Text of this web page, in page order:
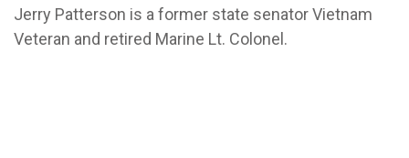
Jerry Patterson is a former state senator Vietnam
Veteran and retired Marine Lt. Colonel.